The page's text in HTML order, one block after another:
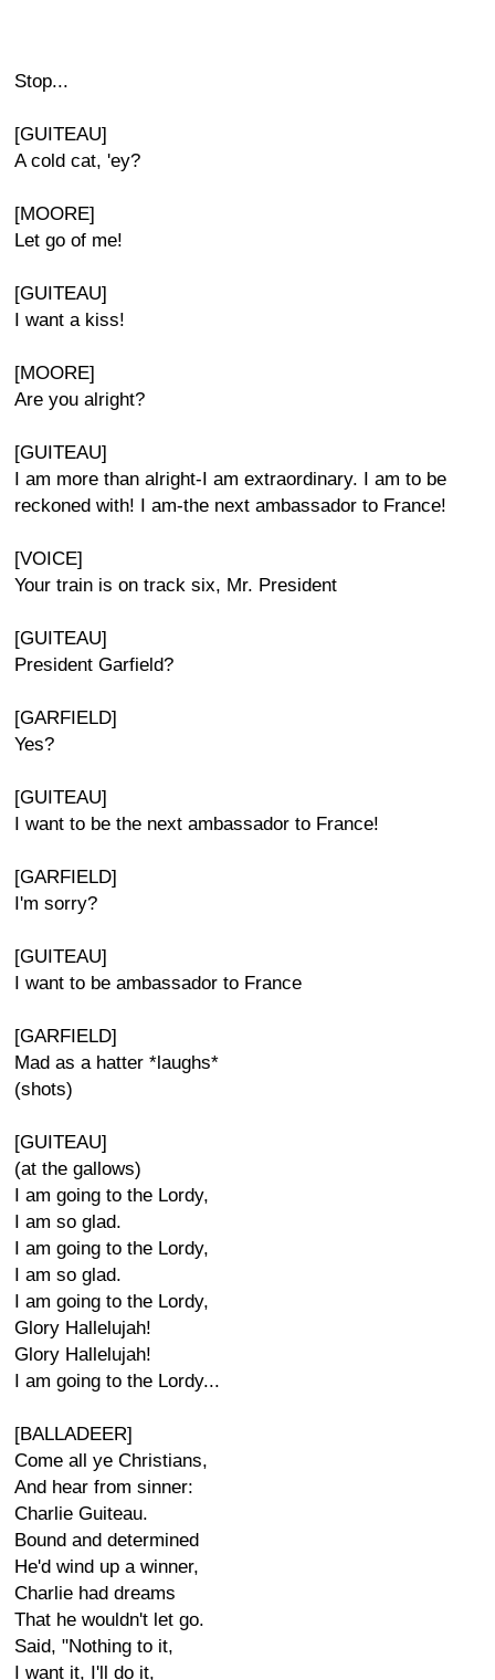
Stop...
[GUITEAU]
A cold cat, 'ey?
[MOORE]
Let go of me!
[GUITEAU]
I want a kiss!
[MOORE]
Are you alright?
[GUITEAU]
I am more than alright-I am extraordinary. I am to be
reckoned with! I am-the next ambassador to France!
[VOICE]
Your train is on track six, Mr. President
[GUITEAU]
President Garfield?
[GARFIELD]
Yes?
[GUITEAU]
I want to be the next ambassador to France!
[GARFIELD]
I'm sorry?
[GUITEAU]
I want to be ambassador to France
[GARFIELD]
Mad as a hatter *laughs*
(shots)
[GUITEAU]
(at the gallows)
I am going to the Lordy,
I am so glad.
I am going to the Lordy,
I am so glad.
I am going to the Lordy,
Glory Hallelujah!
Glory Hallelujah!
I am going to the Lordy...
[BALLADEER]
Come all ye Christians,
And hear from sinner:
Charlie Guiteau.
Bound and determined
He'd wind up a winner,
Charlie had dreams
That he wouldn't let go.
Said, "Nothing to it,
I want it, I'll do it,